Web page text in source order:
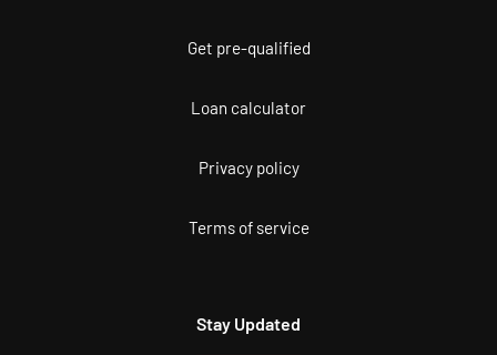
Get pre-qualified
Loan calculator
Privacy policy
Terms of service
Stay Updated